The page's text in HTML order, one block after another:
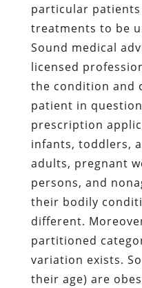
particular
treatments to be
Sound medical
licensed
the condition and
patient in
prescription
infants, toddlers,
adults, pregnant
persons, and
their bodily
different.
partitioned
variation exists.
their age) are